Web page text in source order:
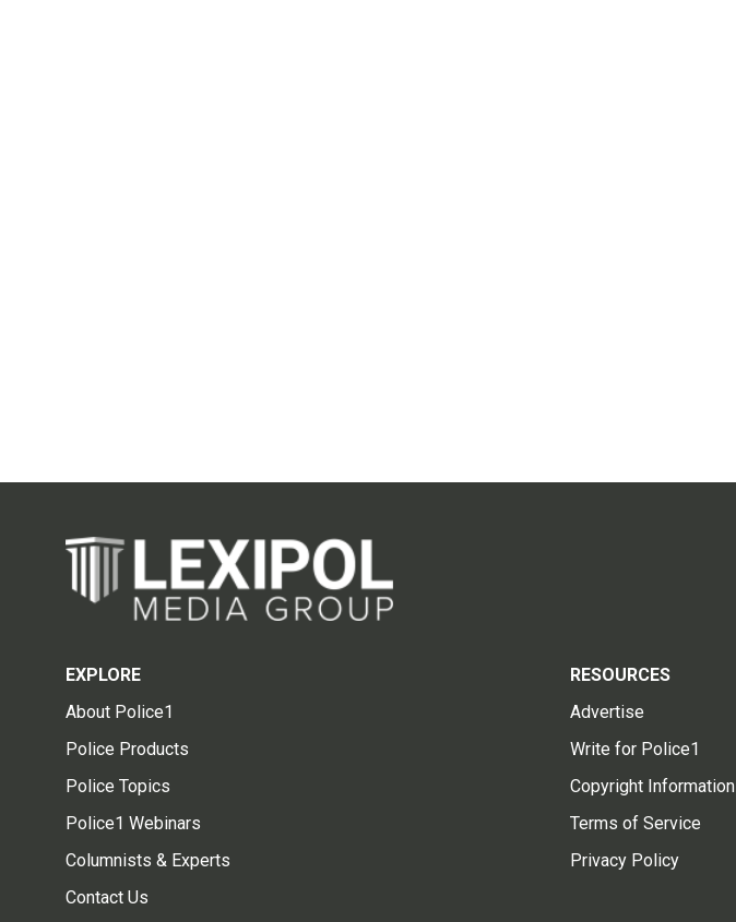
EXPLORE
About Police1
Police Products
Police Topics
Police1 Webinars
Columnists & Experts
Contact Us
RESOURCES
Advertise
Write for Police1
Copyright Information
Terms of Service
Privacy Policy